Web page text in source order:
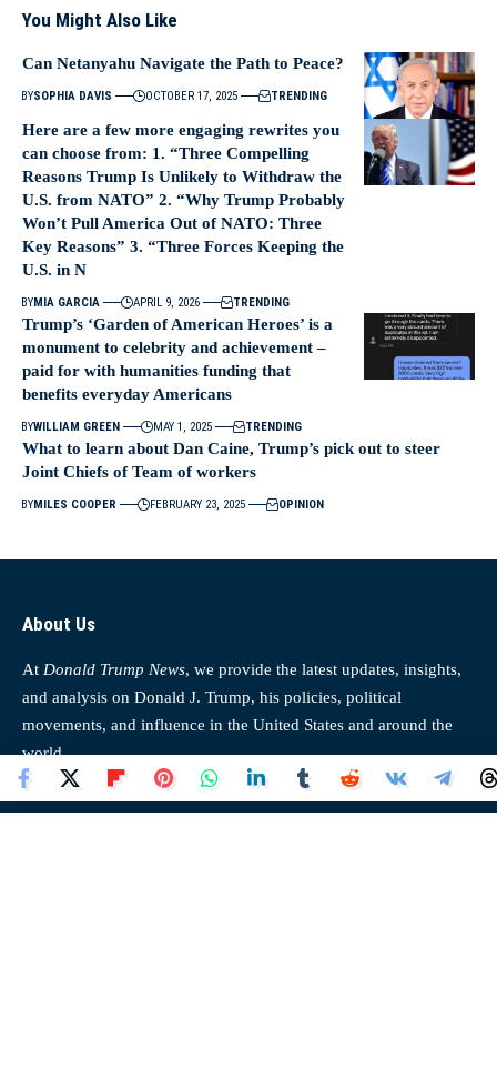
You Might Also Like
Can Netanyahu Navigate the Path to Peace?
BYSOPHIA DAVIS OCTOBER 17, 2025 TRENDING
Here are a few more engaging rewrites you
can choose from: 1. “Three Compelling
Reasons Trump Is Unlikely to Withdraw the
U.S. from NATO” 2. “Why Trump Probably
Won’t Pull America Out of NATO: Three
Key Reasons” 3. “Three Forces Keeping the
U.S. in N
BYMIA GARCIA APRIL 9, 2026 TRENDING
Trump’s ‘Garden of American Heroes’ is a
monument to celebrity and achievement –
paid for with humanities funding that
benefits everyday Americans
BYWILLIAM GREEN MAY 1, 2025 TRENDING
What to learn about Dan Caine, Trump’s pick out to steer
Joint Chiefs of Team of workers
BYMILES COOPER FEBRUARY 23, 2025 OPINION
About Us
At Donald Trump News, we provide the latest updates, insights,
and analysis on Donald J. Trump, his policies, political
movements, and influence in the United States and around the
world.
Donald Trump News
Quick Links